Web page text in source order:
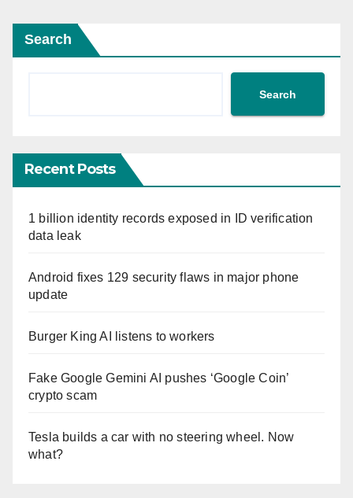
Search
Search
Recent Posts
1 billion identity records exposed in ID verification
data leak
Android fixes 129 security flaws in major phone
update
Burger King AI listens to workers
Fake Google Gemini AI pushes ‘Google Coin’
crypto scam
Tesla builds a car with no steering wheel. Now
what?